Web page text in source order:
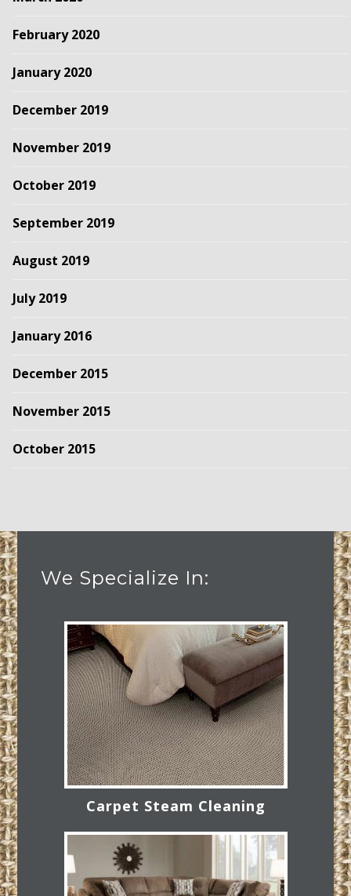
February 2020
January 2020
December 2019
November 2019
October 2019
September 2019
August 2019
July 2019
January 2016
December 2015
November 2015
October 2015
We Specialize In:
Carpet Steam Cleaning